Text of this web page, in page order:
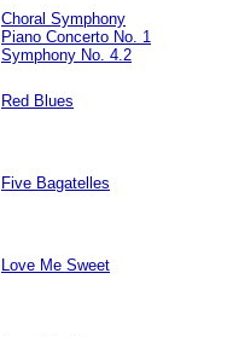
Choral Symphony
Piano Concerto No. 1
Symphony No. 4.2
Red Blues
Five Bagatelles
Love Me Sweet